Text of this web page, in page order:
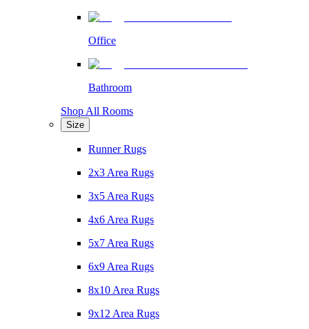
Office
Bathroom
Shop All Rooms
Size
Runner Rugs
2x3 Area Rugs
3x5 Area Rugs
4x6 Area Rugs
5x7 Area Rugs
6x9 Area Rugs
8x10 Area Rugs
9x12 Area Rugs